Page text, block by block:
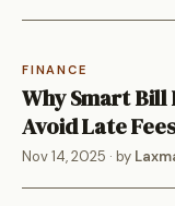
FINANCE
Why Smart Bill
Avoid Late
Nov 14, 2025 · by